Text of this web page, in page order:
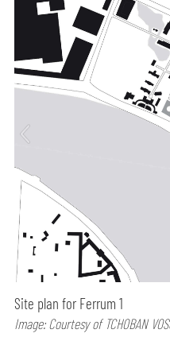
Site plan for Ferrum 1
Image: Courtesy of TCHOBAN